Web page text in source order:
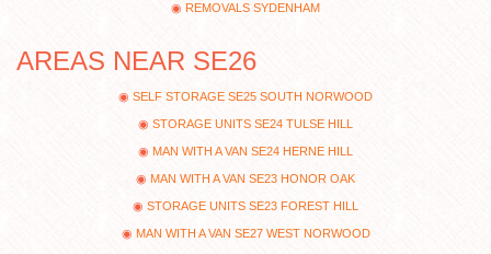
REMOVALS SYDENHAM
AREAS NEAR SE26
SELF STORAGE SE25 SOUTH NORWOOD
STORAGE UNITS SE24 TULSE HILL
MAN WITH A VAN SE24 HERNE HILL
MAN WITH A VAN SE23 HONOR OAK
STORAGE UNITS SE23 FOREST HILL
MAN WITH A VAN SE27 WEST NORWOOD